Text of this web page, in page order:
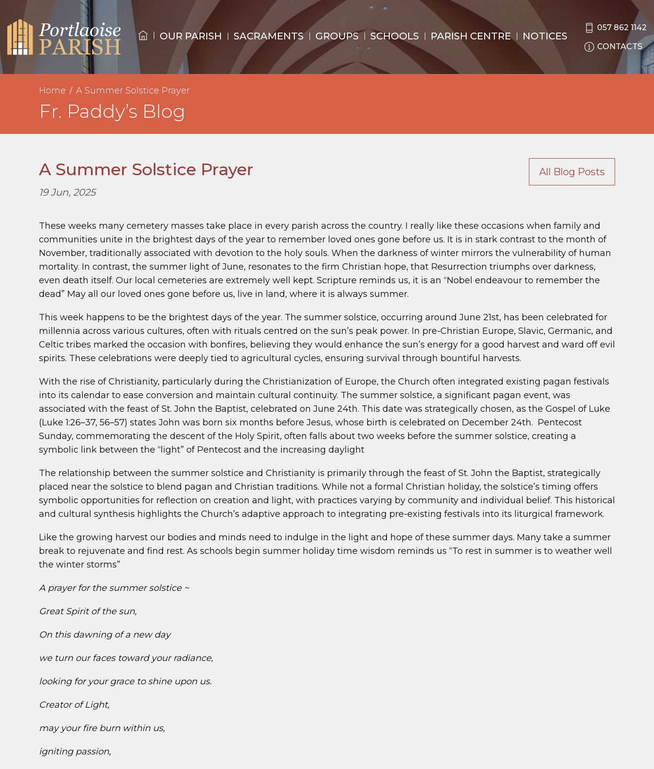
OUR PARISH SACRAMENTS GROUPS SCHOOLS PARISH CENTRE NOTICES
057 862 1142
CONTACTS
Home A Summer Solstice Prayer
Fr. Paddy’s Blog
A Summer Solstice Prayer
19 Jun, 2025
All Blog Posts
These weeks many cemetery masses take place in every parish across the country. I really like these occasions when family and
communities unite in the brightest days of the year to remember loved ones gone before us. It is in stark contrast to the month of
November, traditionally associated with devotion to the holy souls. When the darkness of winter mirrors the vulnerability of human
mortality. In contrast, the summer light of June, resonates to the firm Christian hope, that Resurrection triumphs over darkness,
even death itself. Our local cemeteries are extremely well kept. Scripture reminds us, it is an “Nobel endeavour to remember the
dead” May all our loved ones gone before us, live in land, where it is always summer.
This week happens to be the brightest days of the year. The summer solstice, occurring around June 21st, has been celebrated for
millennia across various cultures, often with rituals centred on the sun’s peak power. In pre-Christian Europe, Slavic, Germanic, and
Celtic tribes marked the occasion with bonfires, believing they would enhance the sun’s energy for a good harvest and ward off evil
spirits. These celebrations were deeply tied to agricultural cycles, ensuring survival through bountiful harvests.
With the rise of Christianity, particularly during the Christianization of Europe, the Church often integrated existing pagan festivals
into its calendar to ease conversion and maintain cultural continuity. The summer solstice, a significant pagan event, was
associated with the feast of St. John the Baptist, celebrated on June 24th. This date was strategically chosen, as the Gospel of Luke
(Luke 1:26–37, 56–57) states John was born six months before Jesus, whose birth is celebrated on December 24th. Pentecost
Sunday, commemorating the descent of the Holy Spirit, often falls about two weeks before the summer solstice, creating a
symbolic link between the “light” of Pentecost and the increasing daylight
The relationship between the summer solstice and Christianity is primarily through the feast of St. John the Baptist, strategically
placed near the solstice to blend pagan and Christian traditions. While not a formal Christian holiday, the solstice’s timing offers
symbolic opportunities for reflection on creation and light, with practices varying by community and individual belief. This historical
and cultural synthesis highlights the Church’s adaptive approach to integrating pre-existing festivals into its liturgical framework.
Like the growing harvest our bodies and minds need to indulge in the light and hope of these summer days. Many take a summer
break to rejuvenate and find rest. As schools begin summer holiday time wisdom reminds us “To rest in summer is to weather well
the winter storms”
A prayer for the summer solstice ~
Great Spirit of the sun,
On this dawning of a new day
we turn our faces toward your radiance,
looking for your grace to shine upon us.
Creator of Light,
may your fire burn within us,
igniting passion,